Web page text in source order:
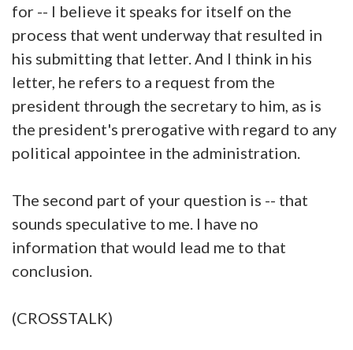
for -- I believe it speaks for itself on the
process that went underway that resulted in
his submitting that letter. And I think in his
letter, he refers to a request from the
president through the secretary to him, as is
the president's prerogative with regard to any
political appointee in the administration.
The second part of your question is -- that
sounds speculative to me. I have no
information that would lead me to that
conclusion.
(CROSSTALK)